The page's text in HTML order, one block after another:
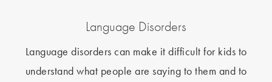
Language Disorders
Language disorders can make it difficult for kids to
understand what people are saying to them and to